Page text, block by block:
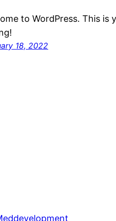
to WordPress. This
18, 2022